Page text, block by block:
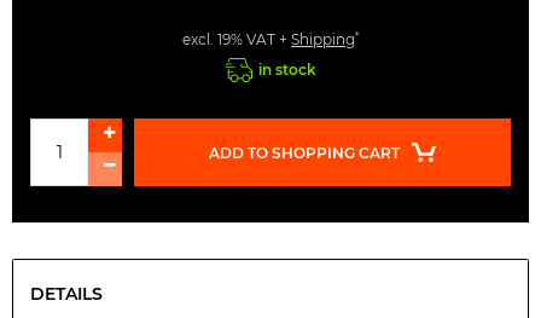
excl. 19% VAT + Shipping*
in stock
ADD TO SHOPPING CART
DETAILS